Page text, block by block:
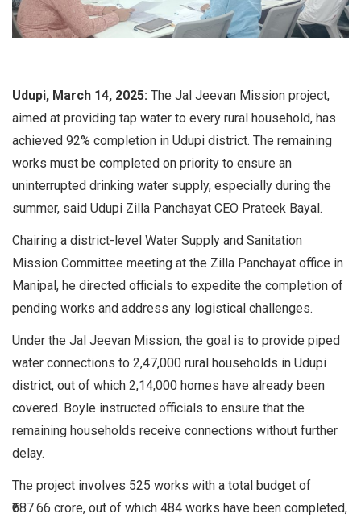
Udupi, March 14, 2025: The Jal Jeevan Mission project,
aimed at providing tap water to every rural household, has
achieved 92% completion in Udupi district. The remaining
works must be completed on priority to ensure an
uninterrupted drinking water supply, especially during the
summer, said Udupi Zilla Panchayat CEO Prateek Bayal.
Chairing a district-level Water Supply and Sanitation
Mission Committee meeting at the Zilla Panchayat office in
Manipal, he directed officials to expedite the completion of
pending works and address any logistical challenges.
Under the Jal Jeevan Mission, the goal is to provide piped
water connections to 2,47,000 rural households in Udupi
district, out of which 2,14,000 homes have already been
covered. Boyle instructed officials to ensure that the
remaining households receive connections without further
delay.
The project involves 525 works with a total budget of
₹687.66 crore, out of which 484 works have been completed,